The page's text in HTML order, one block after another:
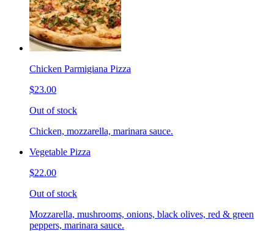
Chicken Parmigiana Pizza
$23.00
Out of stock
Chicken, mozzarella, marinara sauce.
Vegetable Pizza
$22.00
Out of stock
Mozzarella, mushrooms, onions, black olives, red & green
peppers, marinara sauce.